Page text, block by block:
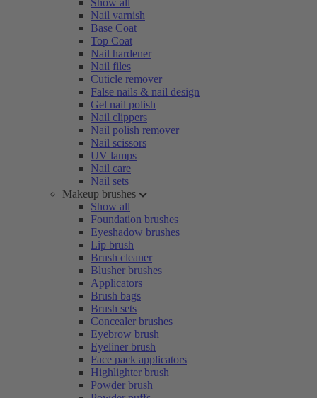
Show all
Nail varnish
Base Coat
Top Coat
Nail hardener
Nail files
Cuticle remover
False nails & nail design
Gel nail polish
Nail clippers
Nail polish remover
Nail scissors
UV lamps
Nail care
Nail sets
Makeup brushes
Show all
Foundation brushes
Eyeshadow brushes
Lip brush
Brush cleaner
Blusher brushes
Applicators
Brush bags
Brush sets
Concealer brushes
Eyebrow brush
Eyeliner brush
Face pack applicators
Highlighter brush
Powder brush